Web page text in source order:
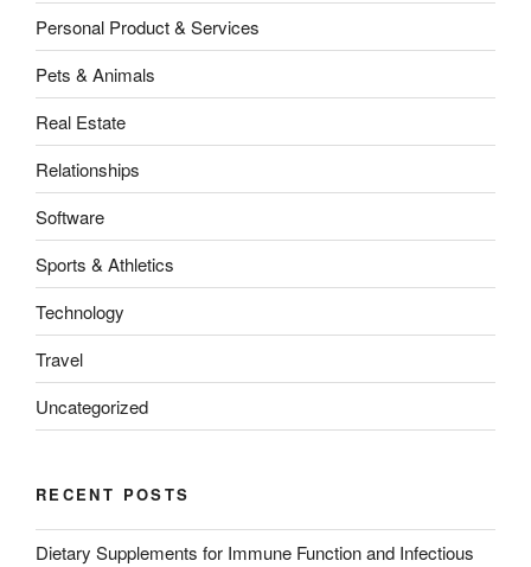
Personal Product & Services
Pets & Animals
Real Estate
Relationships
Software
Sports & Athletics
Technology
Travel
Uncategorized
RECENT POSTS
Dietary Supplements for Immune Function and Infectious